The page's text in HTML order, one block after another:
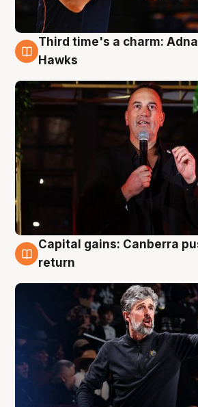
3 Aug
Third time's a charm:
Hawks
3 Aug
Capital gains: Canberra
return